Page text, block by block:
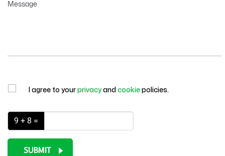
Message
I agree to your privacyand cookie policies.
9 + 8 =
SUBMIT